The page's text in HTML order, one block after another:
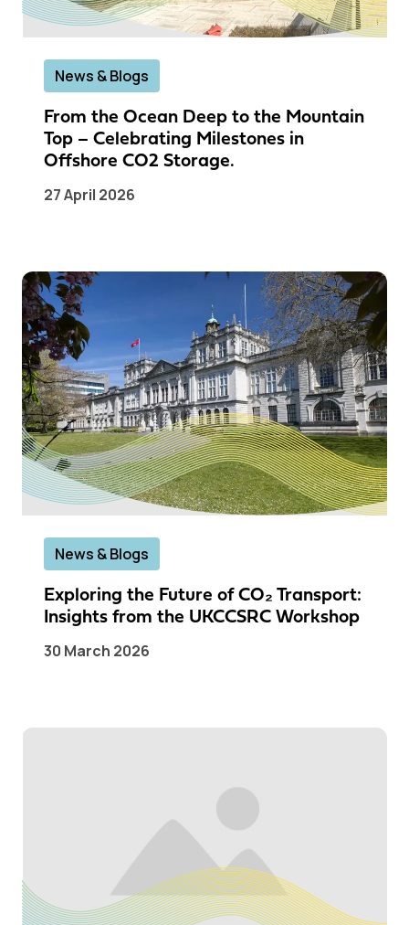
News & Blogs
From the Ocean Deep to the Mountain
Top – Celebrating Milestones in
Offshore CO2 Storage.
27 April 2026
News & Blogs
Exploring the Future of CO₂ Transport:
Insights from the UKCCSRC Workshop
30 March 2026